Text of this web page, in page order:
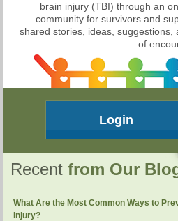
brain injury (TBI) through an
community for survivors and
shared stories, ideas, suggestions,
of
Login
Recent from Our
What Are the Most Common Ways to
Injury?